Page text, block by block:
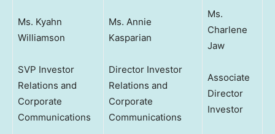
Ms. Kyahn
Williamson
SVP Investor
Relations and
Corporate
Communications
Ms. Annie
Kasparian
Director Investor
Relations and
Corporate
Communications
Ms.
Charlene
Jaw
Associate
Director
Investor